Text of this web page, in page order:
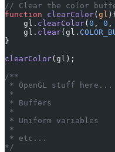
// Clear the color
function clearColor(gl
    gl.
clearColor(0 , 0 ,
    gl.
clear(gl.
}
clearColor(gl);
/**
* OpenGL stuff here...
*
* Buffers
*
* Uniform variables
*
* etc...
*/